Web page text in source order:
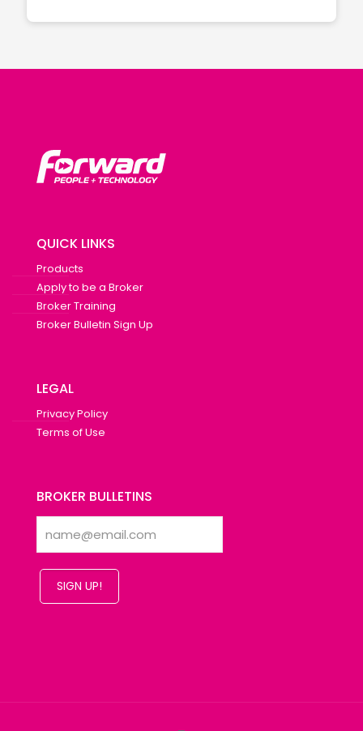
QUICK LINKS
Products
Apply to be a Broker
Broker Training
Broker Bulletin Sign Up
LEGAL
Privacy Policy
Terms of Use
BROKER BULLETINS
SIGN UP!